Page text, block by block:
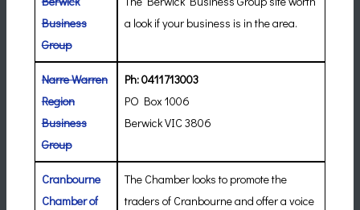
Business
Group
a look if your business is in the area.
Narre Warren
Region
Business
Group
Ph: 0411713003
PO Box 1006
Berwick VIC 3806
Cranbourne
Chamber of
The Chamber looks to promote the
traders of Cranbourne and offer a voice